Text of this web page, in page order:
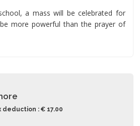
a mass will be celebrated for
more powerful than the prayer of
: € 17.00